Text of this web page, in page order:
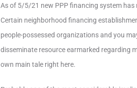
As of 5/5/21 new PPP financing system
Certain neighborhood financing
people-possessed organizations and you
disseminate resource earmarked regarding
own main tale right here.